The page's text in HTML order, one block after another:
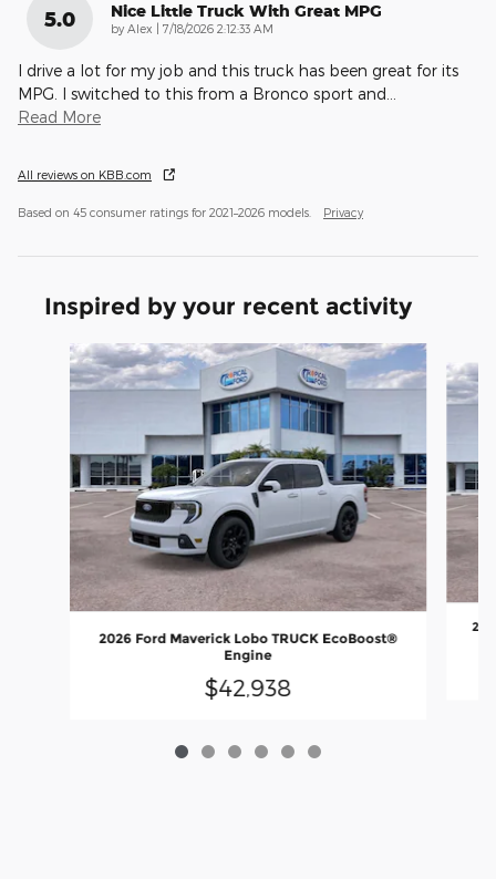
5.0 Nice Little Truck With Great MPG
by Alex on
7/18/2026 2:12:33 AM
I drive a lot for my job and this truck has been great for its
MPG. I switched to this from a Bronco sport and
Read More
All reviews on KBB.com
Based on 45 consumer ratings for 2021–2026 models. Privacy
Inspired by your recent activity
Slide 1 of 6
2026 Ford Maverick Lobo TRUCK EcoBoost®
Engine
$42,938